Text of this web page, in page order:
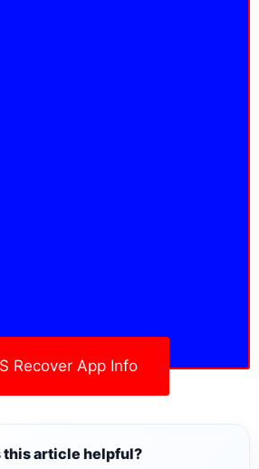
Recover App Info
this article helpful?